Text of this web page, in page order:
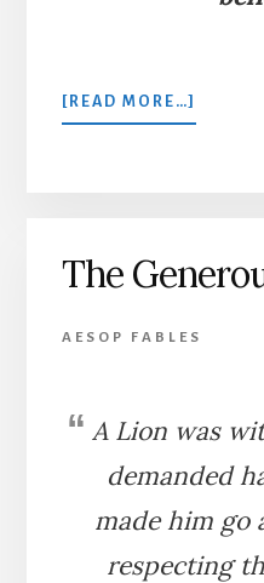
[READ MORE…]
THE
The
AESOP FABLES
A Lion was
demanded
made him go
respecting